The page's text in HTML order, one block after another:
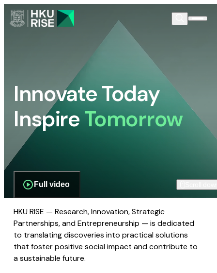
Innovate Today
InspireTomorrow
Full video
HKU RISE — Research, Innovation, Strategic
Partnerships, and Entrepreneurship — is dedicated
to translating discoveries into practical solutions
that foster positive social impact and contribute to
a sustainable future.